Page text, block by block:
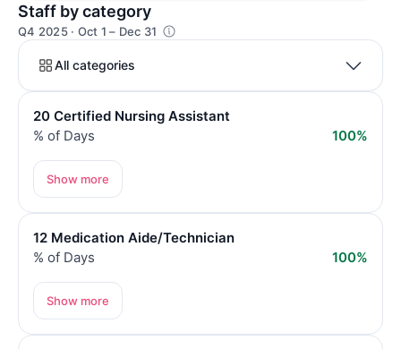
Staff by category
Q4 2025 · Oct 1 – Dec 31
All categories
20 Certified Nursing Assistant
% of Days
100%
Show more
12 Medication Aide/Technician
% of Days
100%
Show more